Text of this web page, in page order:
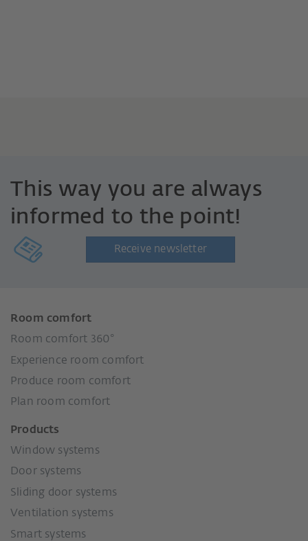
This way you are always
informed to the point!
Receive newsletter
Room comfort
Room comfort 360°
Experience room comfort
Produce room comfort
Plan room comfort
Products
Window systems
Door systems
Sliding door systems
Ventilation systems
Smart systems